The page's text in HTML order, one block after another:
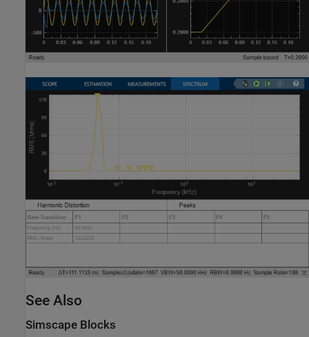
See Also
Simscape Blocks